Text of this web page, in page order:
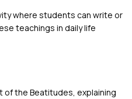
where students can write or
teachings in daily life
the Beatitudes, explaining